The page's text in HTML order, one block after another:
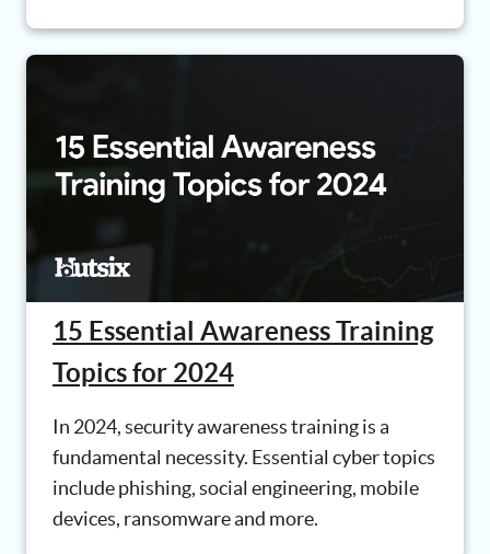
15 Essential Awareness Training
Topics for 2024
In 2024, security awareness training is a
fundamental necessity. Essential cyber topics
include phishing, social engineering, mobile
devices, ransomware and more.